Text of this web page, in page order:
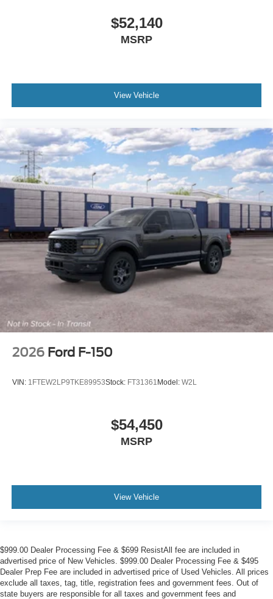
$52,140
MSRP
View Vehicle
2026 Ford F-150
VIN: 1FTEW2LP9TKE89953Stock: FT31361 Model: W2L
$54,450
MSRP
View Vehicle
$999.00 Dealer Processing Fee & $699 ResistAll fee are included in
advertised price of New Vehicles. $999.00 Dealer Processing Fee & $495
Dealer Prep Fee are included in advertised price of Used Vehicles. All prices
exclude all taxes, tag, title, registration fees and government fees. Out of
state buyers are responsible for all taxes and government fees and